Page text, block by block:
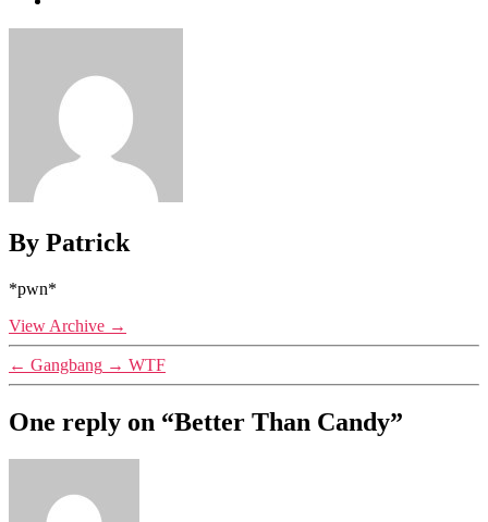
By Patrick
*pwn*
View Archive →
← Gangbang → WTF
One reply on “Better Than Candy”